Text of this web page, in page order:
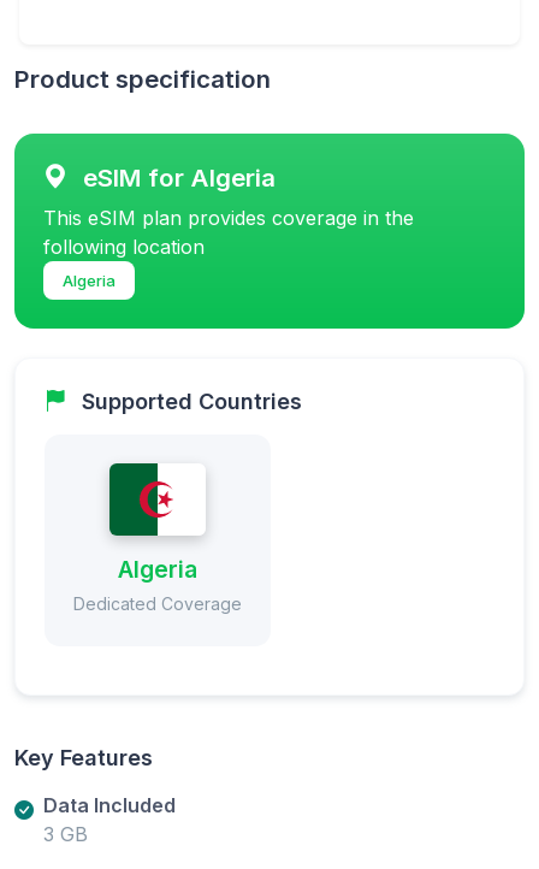
Product specification
eSIM for Algeria
This eSIM plan provides coverage in the
following location
Algeria
Supported Countries
Algeria
Dedicated Coverage
Key Features
Data Included
3 GB